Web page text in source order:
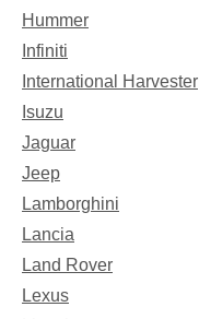
Hummer
Infiniti
International Harvester
Isuzu
Jaguar
Jeep
Lamborghini
Lancia
Land Rover
Lexus